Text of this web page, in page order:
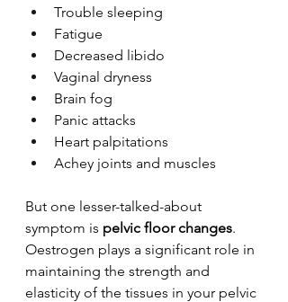
Trouble sleeping
Fatigue
Decreased libido
Vaginal dryness
Brain fog
Panic attacks
Heart palpitations
Achey joints and muscles
But one lesser-talked-about
symptom is pelvic floor changes.
Oestrogen plays a significant role in
maintaining the strength and
elasticity of the tissues in your pelvic